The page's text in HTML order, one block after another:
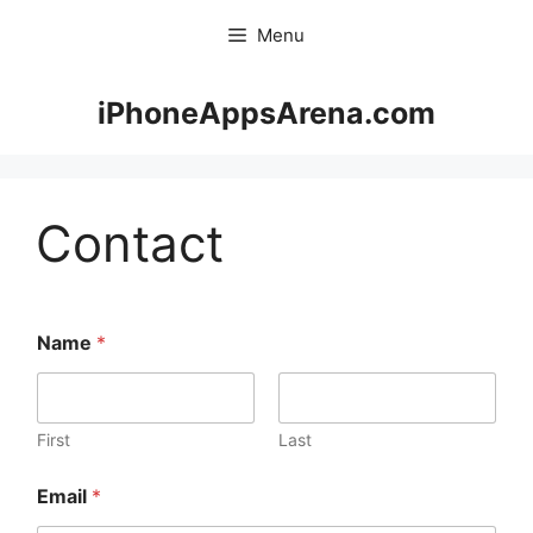
Menu
iPhoneAppsArena.com
Contact
Name *
First Last
Email *